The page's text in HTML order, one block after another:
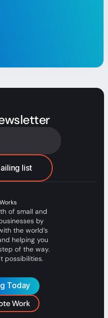
of small and
by
the world’s
helping you
of the way.
possibilities.
Today
Work